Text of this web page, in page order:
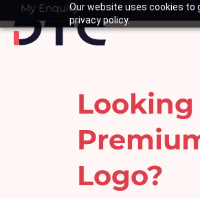
Our website uses cookies to
privacy policy.
to
content
My Enquiry
Basket
Logo?